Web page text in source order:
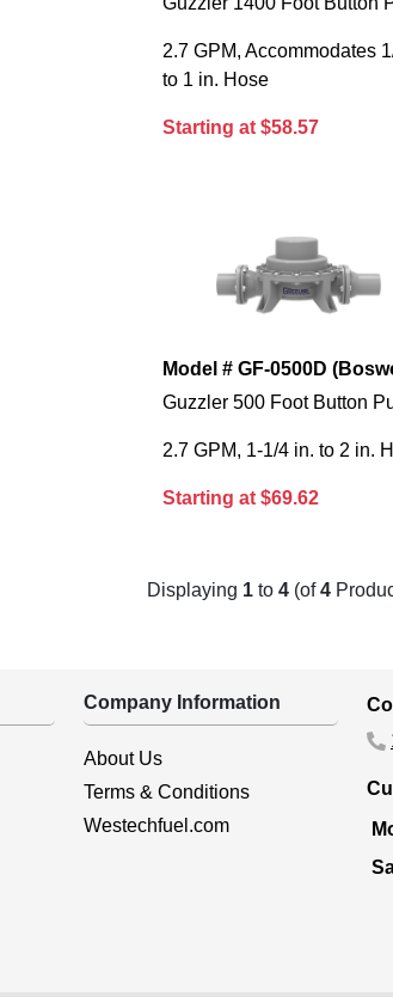
2.7 GPM, Accommodates
to 1 in. Hose
Starting at $58.57
Model # GF-0500D
Guzzler 500 Foot Button
2.7 GPM, 1-1/4 in. to 2 in.
Starting at $69.62
Displaying 1 to 4 (of4
Company Information
About Us
Terms & Conditions
Westechfuel.com